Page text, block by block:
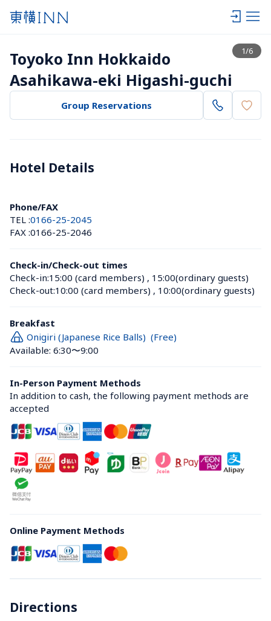
1/6
View list
Toyoko Inn Hokkaido
Asahikawa-eki Higashi-guchi
Group Reservations
Hotel Details
Phone/FAX
TEL :0166-25-2045
FAX :0166-25-2046
Check-in/Check-out times
Check-in:15:00 (card members) , 15:00(ordinary guests)
Check-out:10:00 (card members) , 10:00(ordinary guests)
Breakfast
Onigiri (Japanese Rice Balls)  (Free)
Available: 6:30〜9:00
In-Person Payment Methods
In addition to cash, the following payment methods are
accepted
Online Payment Methods
Directions